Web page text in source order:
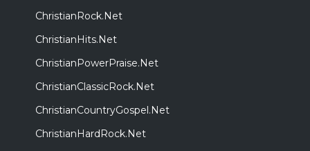
ChristianRock.Net
ChristianHits.Net
ChristianPowerPraise.Net
ChristianClassicRock.Net
ChristianCountryGospel.Net
ChristianHardRock.Net